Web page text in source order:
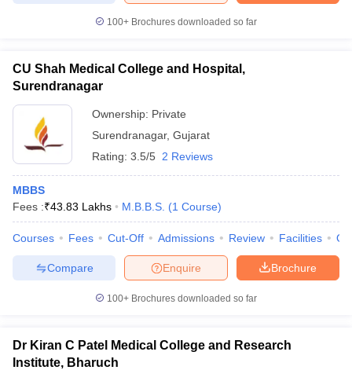
100+ Brochures downloaded so far
CU Shah Medical College and Hospital,
Surendranagar
Ownership: Private
Surendranagar, Gujarat
Rating: 3.5/5 2 Reviews
MBBS
Fees :₹43.83 Lakhs M.B.B.S. (1 Course)
Courses Fees Cut-Off Admissions Review Facilities
Brochure
Enquire
Compare
100+ Brochures downloaded so far
Dr Kiran C Patel Medical College and Research
Institute, Bharuch